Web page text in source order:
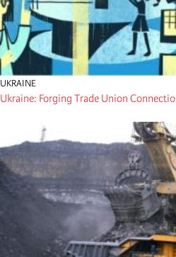
UKRAINE
Ukraine: Forging Trade Union